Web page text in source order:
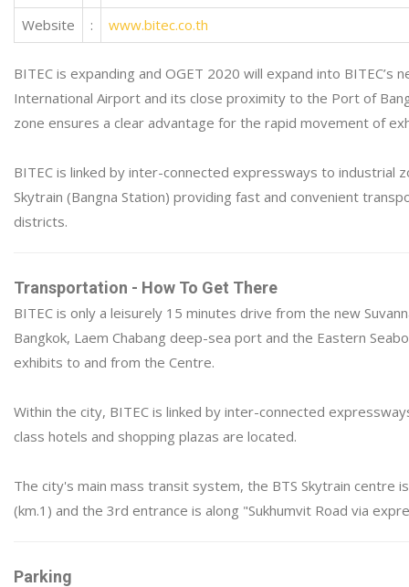
Website
: www.bitec.co.th
BITEC is expanding and OGET 2020 will expand into BITEC’s
International Airport and its close proximity to the Port of
zone ensures a clear advantage for the rapid movement of
BITEC is linked by inter-connected expressways to industrial
Skytrain (Bangna Station) providing fast and convenient
districts.
Transportation - How To Get There
BITEC is only a leisurely 15 minutes drive from the new
Bangkok, Laem Chabang deep-sea port and the Eastern
exhibits to and from the Centre.
Within the city, BITEC is linked by inter-connected
class hotels and shopping plazas are located.
The city's main mass transit system, the BTS Skytrain centre
(km.1) and the 3rd entrance is along "Sukhumvit Road via
Parking